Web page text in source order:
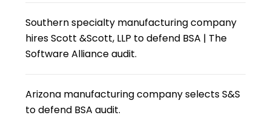
Southern specialty manufacturing company
hires Scott &Scott, LLP to defend BSA | The
Software Alliance audit.
Arizona manufacturing company selects S&S
to defend BSA audit.